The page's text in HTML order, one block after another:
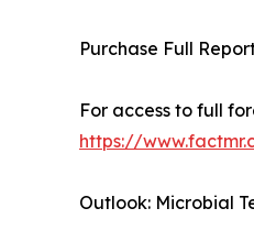
Purchase Full
For access to full
https://
Outlook: Microbial